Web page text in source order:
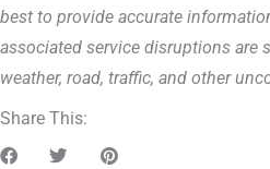
best to provide accurate
associated service disruptions are
weather, road, traffic, and other
Share This: